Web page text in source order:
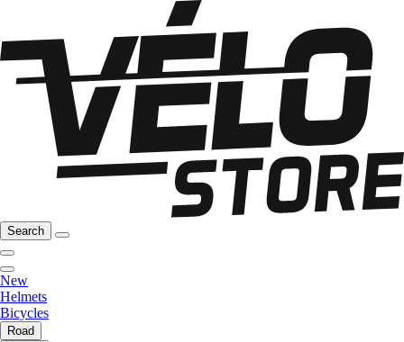
Search
New
Helmets
Bicycles
Road